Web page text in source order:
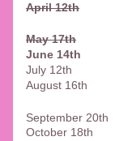
April 12th
May 17th
June 14th
July 12th
August 16th
September 20th
October 18th